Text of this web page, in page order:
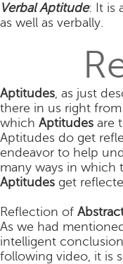
Verbal Aptitude: It is
as well as verbally.
Aptitudes, as just
there in us right
which Aptitudes are
Aptitudes do get
endeavor to help
many ways in which
Aptitudes get
Reflection of
As we had
intelligent
following video, it is